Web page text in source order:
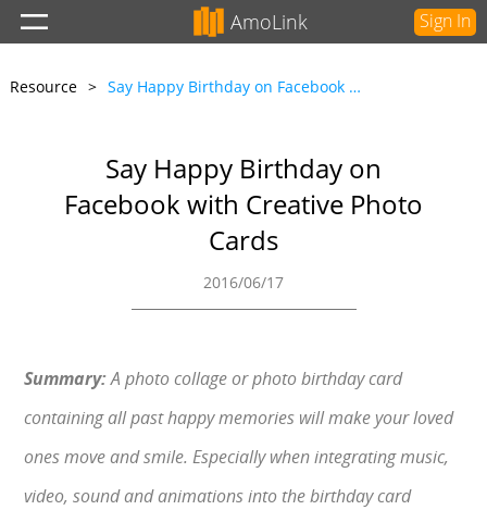
AmoLink Sign In
Resource > Say Happy Birthday on Facebook with Creative Photo Cards
Say Happy Birthday on
Facebook with Creative Photo
Cards
2016/06/17
Summary:A photo collage or photo birthday card
containing all past happy memories will make your loved
ones move and smile. Especially when integrating music,
video, sound and animations into the birthday card